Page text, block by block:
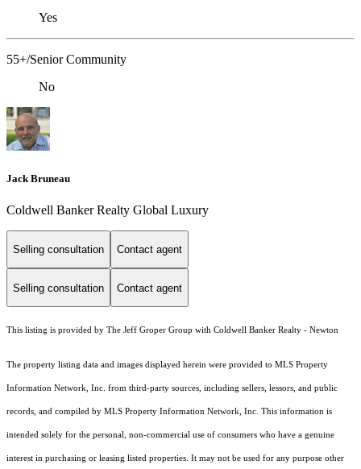
Yes
55+/Senior Community
No
Jack Bruneau
Coldwell Banker Realty Global Luxury
Selling consultation Contact agent
Selling consultation Contact agent
This listing is provided by The Jeff Groper Group with Coldwell Banker Realty - Newton
The property listing data and images displayed herein were provided to MLS Property
Information Network, Inc. from third-party sources, including sellers, lessors, and public
records, and compiled by MLS Property Information Network, Inc. This information is
intended solely for the personal, non-commercial use of consumers who have a genuine
interest in purchasing or leasing listed properties. It may not be used for any purpose other